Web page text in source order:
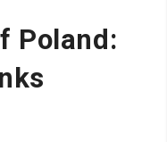
Poland: